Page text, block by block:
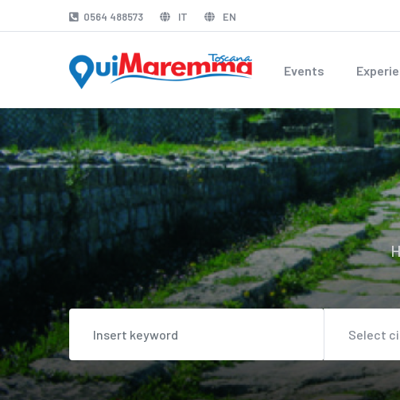
0564 488573 IT EN
Events
Select